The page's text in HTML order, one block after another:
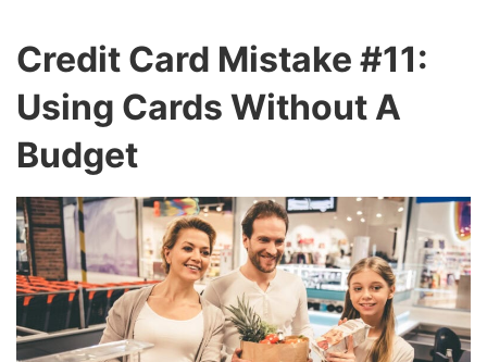
Credit Card Mistake #11:
Using Cards Without A
Budget